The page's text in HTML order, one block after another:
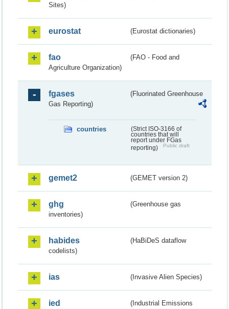
Sites)
eurostat (Eurostat dictionaries)
fao
(FAO - Food and
Agriculture Organization)
fgases
(Fluorinated Greenhouse
Gas Reporting)
countries
(Strict ISO-3166 of
countries that will
report under FGas
reporting)
Public draft
gemet2 (GEMET version 2)
ghg
(Greenhouse gas
inventories)
habides
(HaBiDeS dataflow
codelists)
ias (Invasive Alien Species)
ied
(Industrial Emissions